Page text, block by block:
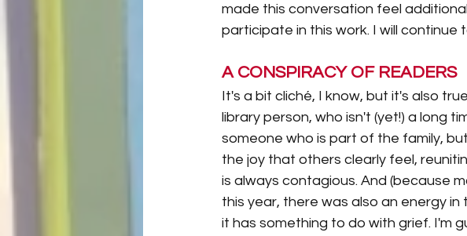
made this conversation feel
participate in this work. I will
A CONSPIRACY OF READERS
It's a bit cliché, I know, but it's also
library person, who isn't (yet!) a long
someone who is part of the family,
the joy that others clearly feel,
is always contagious. And (because
this year, there was also an energy
it has something to do with grief. I'm